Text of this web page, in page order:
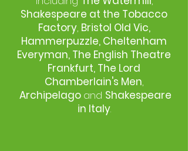
Shakespeare at the Tobacco
Factory, Bristol Old Vic,
Hammerpuzzle, Cheltenham
Everyman, The English Theatre
Frankfurt, The Lord
Chamberlain's Men,
Archipelago and Shakespeare
in Italy.